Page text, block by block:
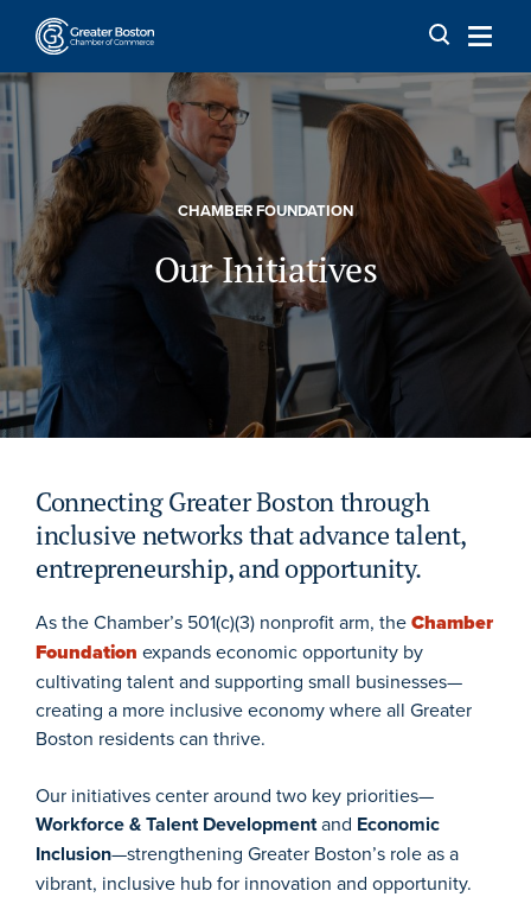
Skip to content
CHAMBER FOUNDATION
Our Initiatives
Connecting Greater Boston through
inclusive networks that advance talent,
entrepreneurship, and opportunity.
As the Chamber’s 501(c)(3) nonprofit arm, theChamber
Foundation expands economic opportunity by
cultivating talent and supporting small businesses—
creating a more inclusive economy where all Greater
Boston residents can thrive.
Our initiatives center around two key priorities—
Workforce & Talent Developmentand Economic
Inclusion—strengthening Greater Boston’s role as a
vibrant, inclusive hub for innovation and opportunity.